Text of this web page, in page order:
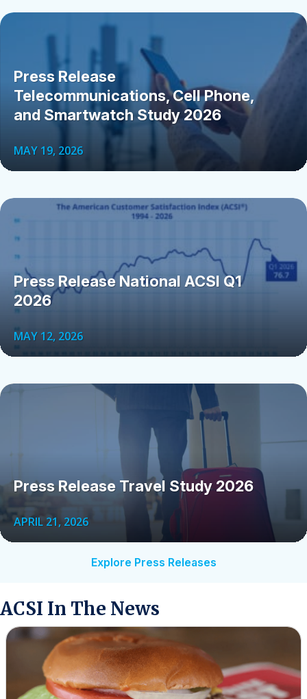
Press Release
Telecommunications, Cell Phone,
and Smartwatch Study 2026
MAY 19, 2026
Press Release National ACSI Q1
2026
MAY 12, 2026
Press Release Travel Study 2026
APRIL 21, 2026
Explore Press Releases
ACSI In The News